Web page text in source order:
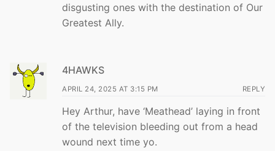
disgusting ones with the destination of Our
Greatest Ally.
4HAWKS
APRIL 24, 2025 AT 3:15 PM REPLY
Hey Arthur, have ‘Meathead’ laying in front
of the television bleeding out from a head
wound next time yo.